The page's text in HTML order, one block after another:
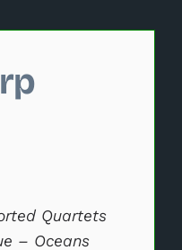
Quartets
– Oceans